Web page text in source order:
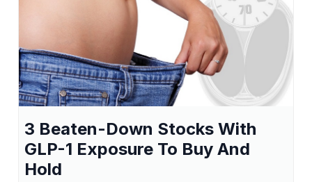
3 Beaten-Down Stocks With
GLP-1 Exposure To Buy And
Hold